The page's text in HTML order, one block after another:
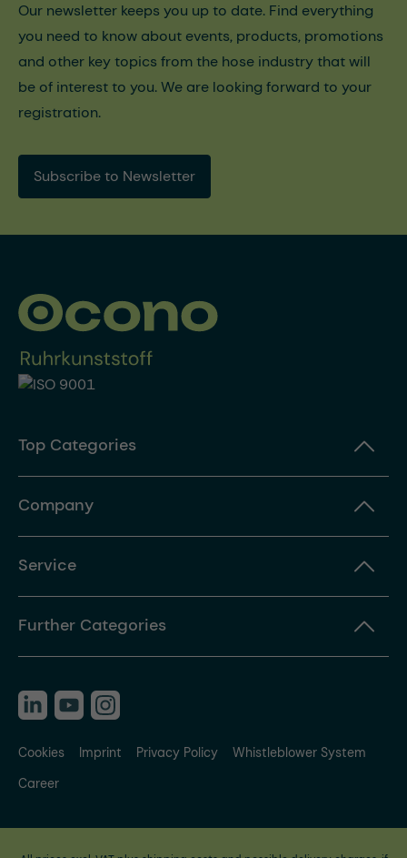
Our newsletter keeps you up to date. Find everything
you need to know about events, products, promotions
and other key topics from the hose industry that will
be of interest to you. We are looking forward to your
registration.
Subscribe to Newsletter
Top Categories
Company
Service
Further Categories
Cookies Imprint Privacy Policy
Whistleblower System
Career